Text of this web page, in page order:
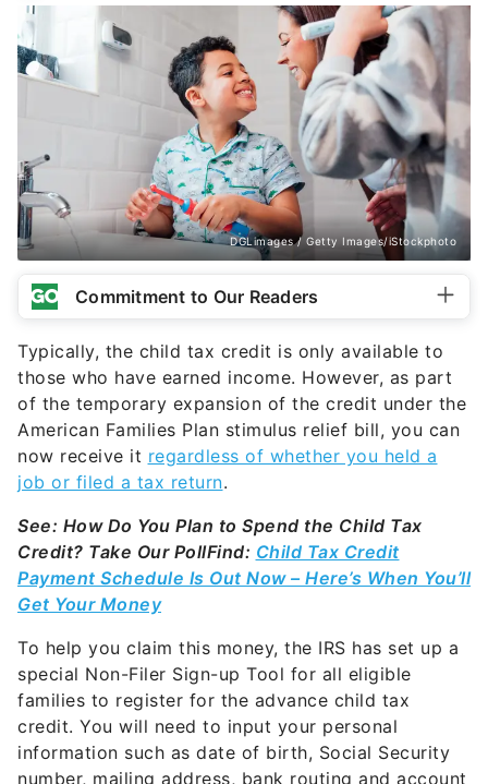
DGLimages / Getty Images/iStockphoto
Commitment to Our Readers
Typically, the child tax credit is only available to
those who have earned income. However, as part
of the temporary expansion of the credit under the
American Families Plan stimulus relief bill, you can
now receive it regardless of whether you held a
job or filed a tax return.
See: How Do You Plan to Spend the Child Tax
Credit? Take Our PollFind: Child Tax Credit
Payment Schedule Is Out Now – Here’s When You’ll
Get Your Money
To help you claim this money, the IRS has set up a
special Non-Filer Sign-up Tool for all eligible
families to register for the advance child tax
credit. You will need to input your personal
information such as date of birth, Social Security
number, mailing address, bank routing and account